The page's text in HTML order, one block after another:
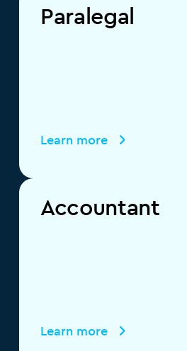
Paralegal
Learn more
Accountant
Learn more